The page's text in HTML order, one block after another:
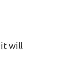
it will